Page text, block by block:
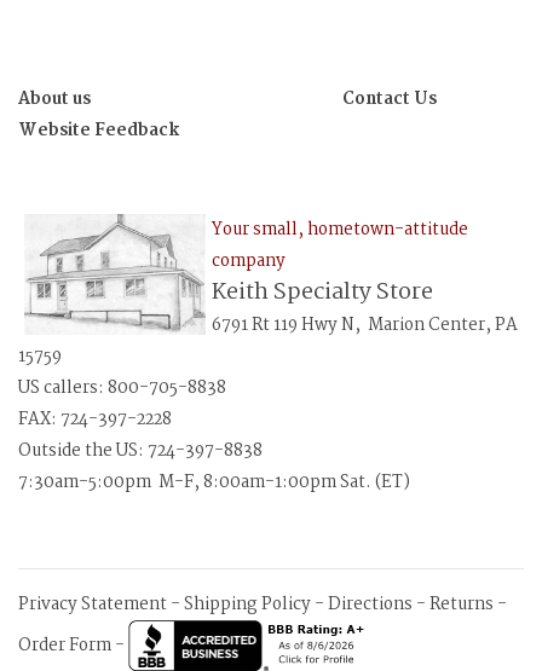
About us
Contact Us
Website Feedback
Your small, hometown-attitude
company
Keith Specialty Store
6791 Rt 119 Hwy N, Marion Center, PA
15759
US callers: 800-705-8838
FAX: 724-397-2228
Outside the US: 724-397-8838
7:30am-5:00pm M-F, 8:00am-1:00pm Sat. (ET)
Privacy Statement-Shipping Policy-Directions -Returns -
Order Form-